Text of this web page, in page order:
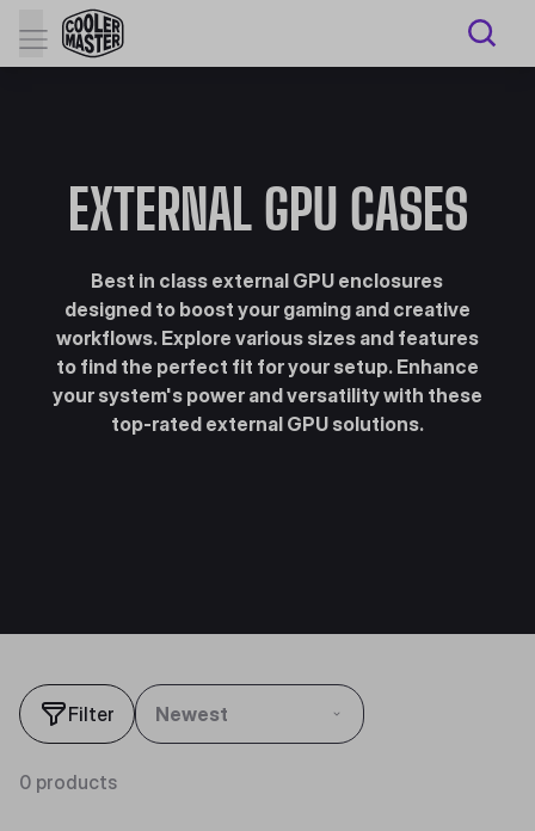
EXTERNAL GPU CASES
Best in class external GPU enclosures
designed to boost your gaming and creative
workflows. Explore various sizes and features
to find the perfect fit for your setup. Enhance
your system's power and versatility with these
top-rated external GPU solutions.
Filter Newest
0 products